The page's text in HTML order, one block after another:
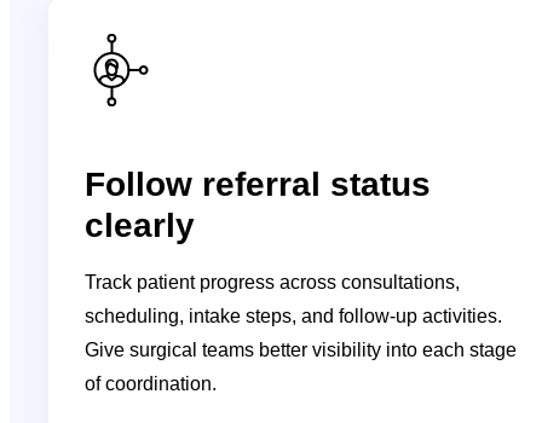
Follow referral status
clearly
Track patient progress across consultations,
scheduling, intake steps, and follow-up activities.
Give surgical teams better visibility into each stage
of coordination.